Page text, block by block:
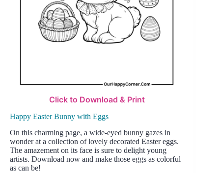
Click to Download & Print
Happy Easter Bunny with Eggs
On this charming page, a wide-eyed bunny gazes in
wonder at a collection of lovely decorated Easter eggs.
The amazement on its face is sure to delight young
artists. Download now and make those eggs as colorful
as can be!